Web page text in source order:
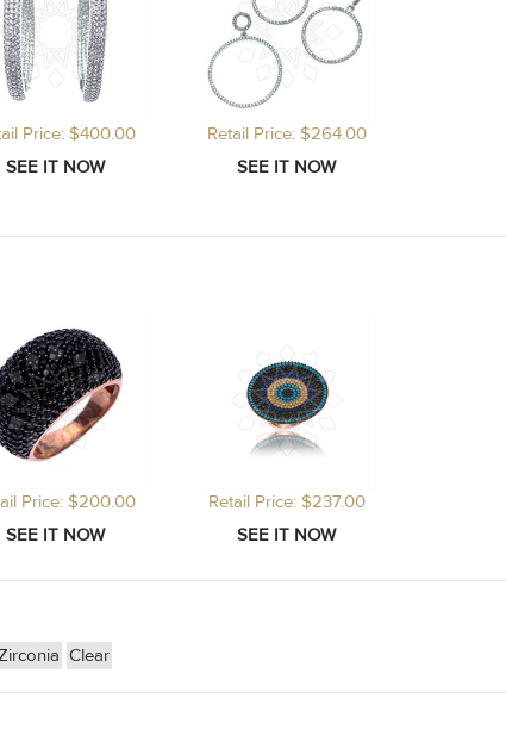
Price: $400.00 Retail Price: $264.00
Price: $200.00 Retail Price: $237.00
Clear